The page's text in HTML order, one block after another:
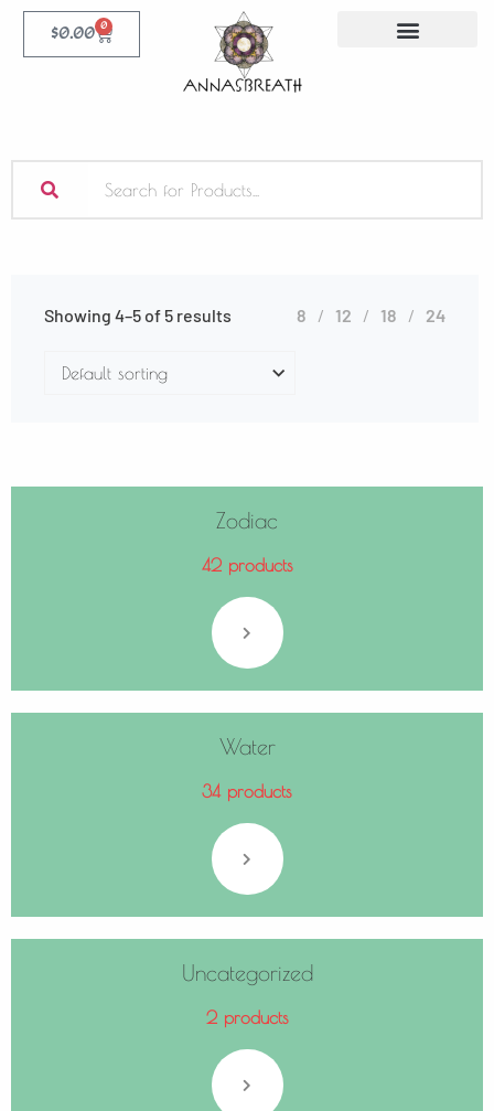
$0.00 0
Showing 4–5 of 5 results 8 12 18 24
Zodiac
42 products
Water
34 products
Uncategorized
2 products